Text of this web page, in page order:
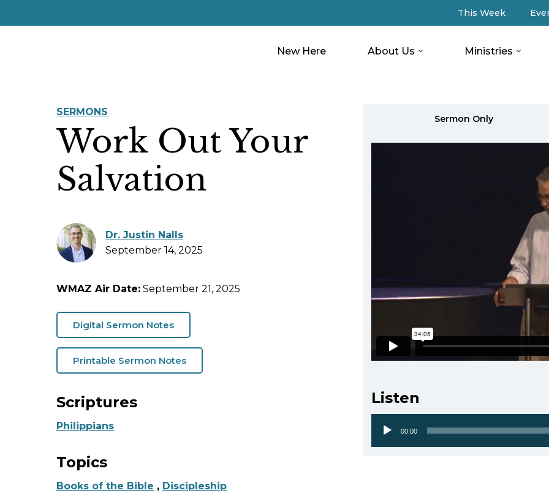
This Week
New Here About Us Ministries
Sermon Only
Listen
Audio
00:00
SERMONS
Work Out Your
Salvation
Dr. Justin Nalls
September 14, 2025
WMAZ Air Date: September 21, 2025
Digital Sermon Notes
Printable Sermon Notes
Scriptures
Philippians
Topics
Books of the Bible , Discipleship